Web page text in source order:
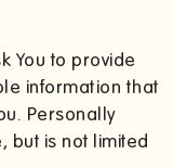
You to provide
information that
Personally
but is not limited